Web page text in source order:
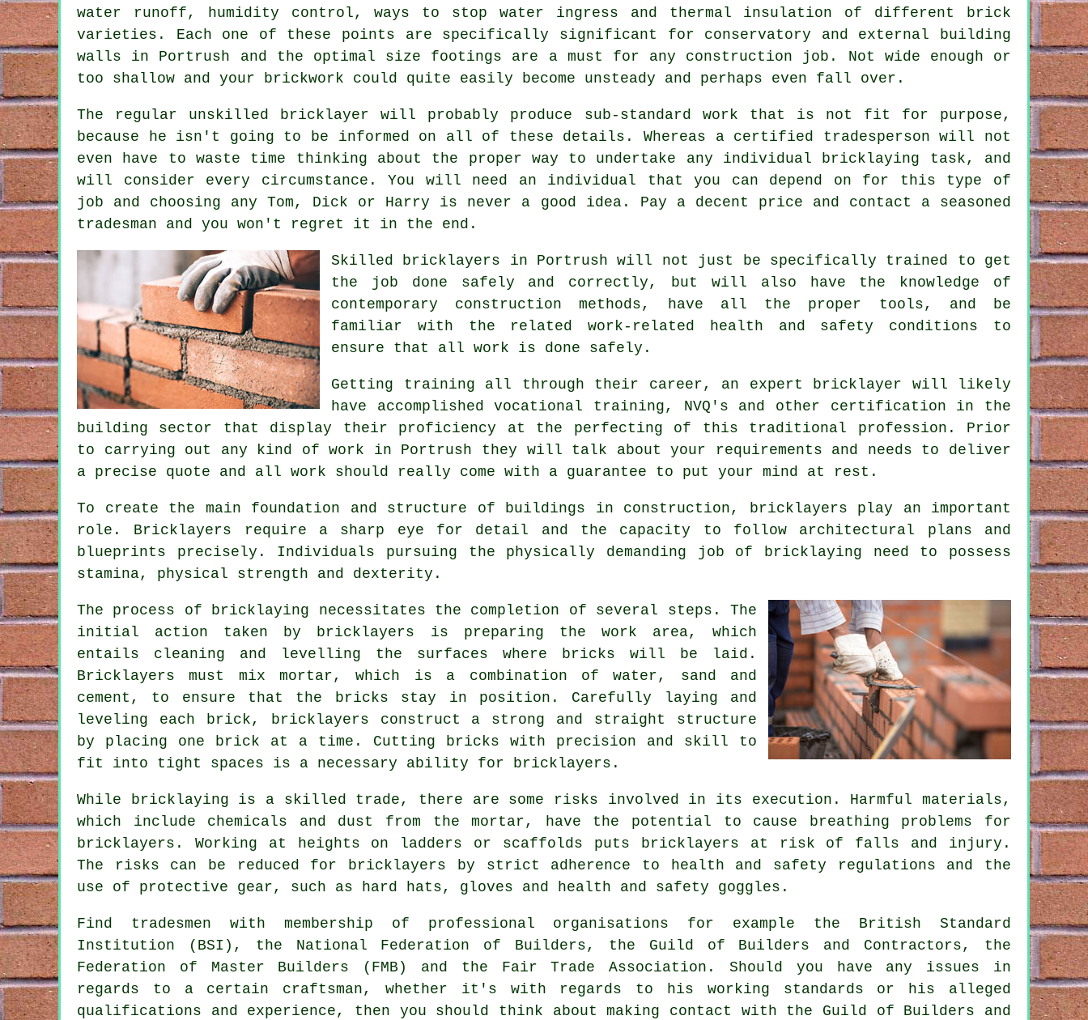
water runoff, humidity control, ways to stop water ingress and thermal insulation of different brick
varieties. Each one of these points are specifically significant for conservatory and external building
walls in Portrush and the optimal size footings are a must for any construction job. Not wide enough or
too shallow and your
brickwork could quite easily become unsteady and perhaps even fall over.
The regular unskilled bricklayer will probably produce sub-standard work that is not fit for purpose,
because he isn't going to be informed on all of these details. Whereas a certified tradesperson will not
even have to waste time thinking about the proper way to undertake any individual bricklaying task, and
will consider every circumstance. You will need an individual that you can depend on for this type of
job and choosing any Tom, Dick or Harry is never a good idea. Pay a decent price and contact a seasoned
tradesman and you won't regret it in the end.
Skilled bricklayers in Portrush will not just be specifically trained to get
the job done safely and correctly, but will also have the knowledge of
contemporary construction methods, have all the proper tools, and be
familiar with the related work-related health and safety conditions to
ensure that all work is done safely.
Getting training all through their career, an expert bricklayer will likely
have accomplished vocational training , NVQ's and other certification in the
building sector that display their proficiency at the perfecting of this traditional profession. Prior
to carrying out any kind of work in Portrush they will talk about your requirements and needs to deliver
a precise quote and all work should really come with a guarantee to put your mind at rest.
To create the main foundation and structure of buildings in construction, bricklayers play an important
role. Bricklayers require a sharp eye for detail and the capacity to follow architectural plans and
blueprints precisely. Individuals pursuing the physically demanding job of bricklaying need to possess
stamina, physical strength and dexterity.
The process of bricklaying necessitates the completion of several steps. The
initial action taken by bricklayers is preparing the work area, which
entails cleaning and levelling the surfaces where bricks will be laid.
Bricklayers must mix mortar, which is a combination of water, sand and
cement, to ensure that the bricks stay in position. Carefully laying and
leveling each brick, bricklayers construct a strong and straight structure
by placing one brick at a time. Cutting bricks with precision and skill to
fit into tight spaces is a necessary ability for bricklayers.
While bricklaying is a skilled trade, there are some risks involved in its execution. Harmful materials,
which include chemicals and dust from the mortar, have the potential to cause breathing problems for
bricklayers . Working at heights on ladders or scaffolds puts bricklayers at risk of falls and injury.
The risks can be reduced for bricklayers by strict adherence to health and safety regulations and the
use of protective gear, such as hard hats, gloves and health and safety goggles.
Find tradesmen with membership of professional organisations for example the British Standard
Institution (BSI), the National Federation of Builders, the Guild of Builders and Contractors, the
Federation of Master Builders (FMB) and the Fair Trade Association. Should you have any issues in
regards to a certain craftsman, whether it's with regards to his working standards or his alleged
qualifications and experience, then you should think about making contact with the Guild of Builders and